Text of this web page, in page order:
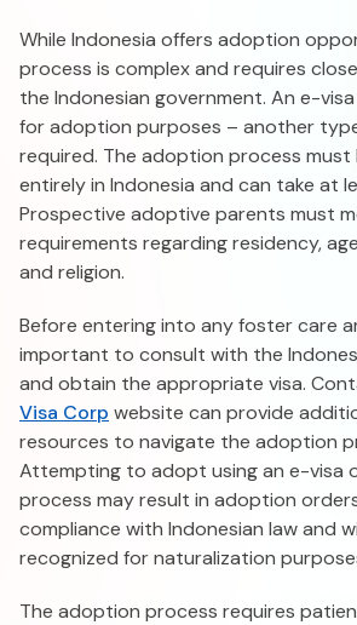
While Indonesia offers adoption
process is complex and requires
the Indonesian government. An e-
for adoption purposes – another
required. The adoption process
entirely in Indonesia and can take at
Prospective adoptive parents must
requirements regarding residency,
and religion.
Before entering into any foster care
important to consult with the
and obtain the appropriate visa.
Visa Corp website can provide
resources to navigate the adoption
Attempting to adopt using an e-visa
process may result in adoption
compliance with Indonesian law and
recognized for naturalization
The adoption process requires